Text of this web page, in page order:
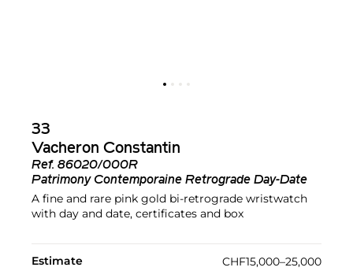
33
Vacheron Constantin
Ref. 86020/000R
Patrimony Contemporaine Retrograde Day-Date
A fine and rare pink gold bi-retrograde wristwatch
with day and date, certificates and box
Estimate
CHF15,000–25,000